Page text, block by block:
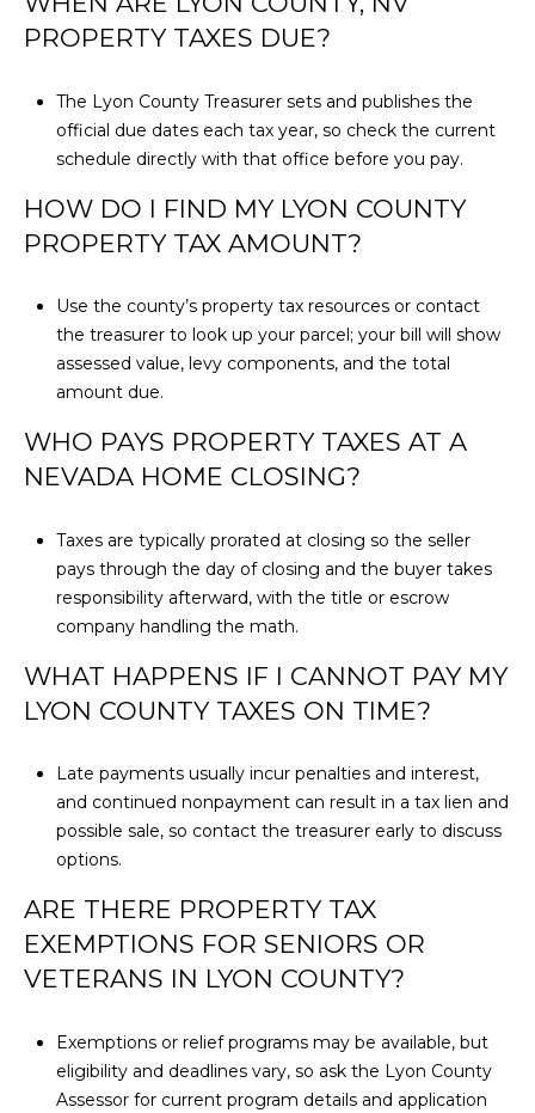
PROPERTY TAXES DUE?
The Lyon County Treasurer sets and publishes the
official due dates each tax year, so check the current
schedule directly with that office before you pay.
HOW DO I FIND MY LYON COUNTY
PROPERTY TAX AMOUNT?
Use the county’s property tax resources or contact
the treasurer to look up your parcel; your bill will show
assessed value, levy components, and the total
amount due.
WHO PAYS PROPERTY TAXES AT A
NEVADA HOME CLOSING?
Taxes are typically prorated at closing so the seller
pays through the day of closing and the buyer takes
responsibility afterward, with the title or escrow
company handling the math.
WHAT HAPPENS IF I CANNOT PAY MY
LYON COUNTY TAXES ON TIME?
Late payments usually incur penalties and interest,
and continued nonpayment can result in a tax lien and
possible sale, so contact the treasurer early to discuss
options.
ARE THERE PROPERTY TAX
EXEMPTIONS FOR SENIORS OR
VETERANS IN LYON COUNTY?
Exemptions or relief programs may be available, but
eligibility and deadlines vary, so ask the Lyon County
Assessor for current program details and application
e
,
N
V
8
5
1